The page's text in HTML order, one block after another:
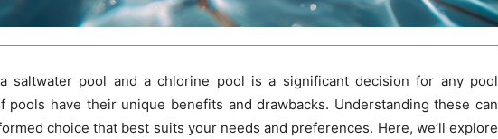
saltwater pool and a chlorine pool is a significant decision for any pool
pools have their unique benefits and drawbacks. Understanding these can
choice that best suits your needs and preferences. Here, we’ll explore